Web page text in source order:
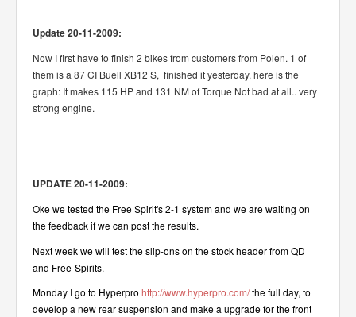
Update 20-11-2009:
Now I first have to finish 2 bikes from customers from Polen. 1 of
them is a 87 CI Buell XB12 S, finished it yesterday, here is the
graph: It makes 115 HP and 131 NM of Torque Not bad at all.. very
strong engine.
UPDATE 20-11-2009:
Oke we tested the Free Spirit's 2-1 system and we are waiting on
the feedback if we can post the results.
Next week we will test the slip-ons on the stock header from QD
and Free-Spirits.
Monday I go to Hyperpro http://www.hyperpro.com/the full day, to
develop a new rear suspension and make a upgrade for the front